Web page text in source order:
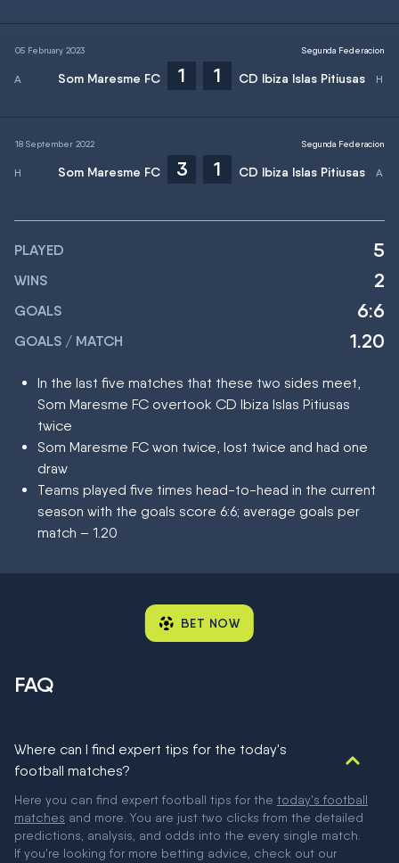
05 February 2023
Som Maresme FC 1 1 CD Ibiza Islas Pitiusas
Segunda Federacion
18 September 2022
Som Maresme FC 3 1 CD Ibiza Islas Pitiusas
Segunda Federacion
PLAYED 5
WINS 2
GOALS 6:6
GOALS / MATCH 1.20
In the last five matches that these two sides meet,
Som Maresme FC overtook CD Ibiza Islas Pitiusas
twice
Som Maresme FC won twice, lost twice and had one
draw
Teams played five times head-to-head in the current
season with the goals score 6:6; average goals per
match – 1.20
BET NOW
FAQ
Where can I find expert tips for the today's
football matches?
Here you can find expert football tips for the today's football
matches and more. You are just two clicks from the detailed
predictions, analysis, and odds into the every single match.
If you're looking for more betting advice, check out our